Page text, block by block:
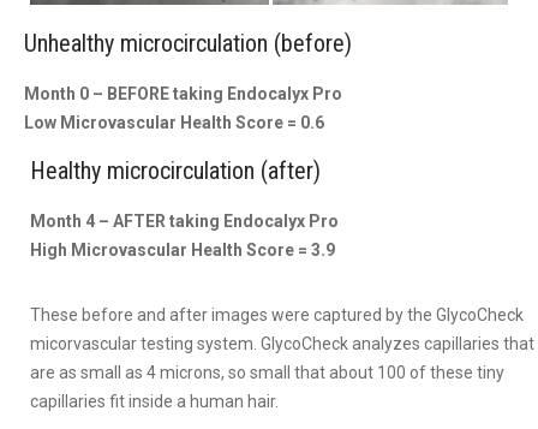
Unhealthy microcirculation (before)
Month 0 – BEFORE taking Endocalyx Pro
Low Microvascular Health Score = 0.6
Healthy microcirculation (after)
Month 4 – AFTER taking Endocalyx Pro
High Microvascular Health Score = 3.9
These before and after images were captured by the GlycoCheck
micorvascular testing system. GlycoCheck analyzes capillaries that
are as small as 4 microns, so small that about 100 of these tiny
capillaries fit inside a human hair.